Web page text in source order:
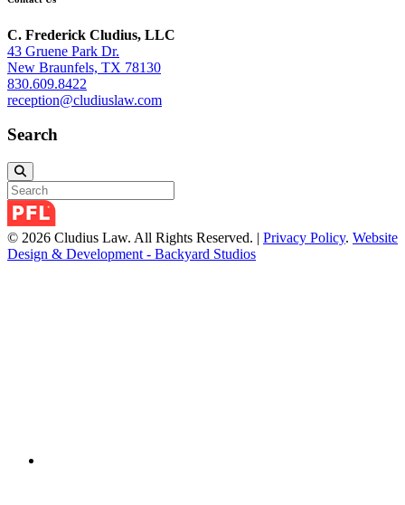
C. Frederick Cludius, LLC
43 Gruene Park Dr.
New Braunfels, TX 78130
830.609.8422
reception@cludiuslaw.com
Search
© 2026 Cludius Law. All Rights Reserved. | Privacy Policy. Website
Design & Development - Backyard Studios